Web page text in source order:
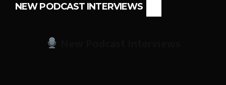
NEW PODCAST INTERVIEWS